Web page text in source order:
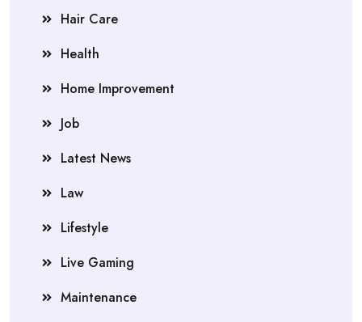
Hair Care
Health
Home Improvement
Job
Latest News
Law
Lifestyle
Live Gaming
Maintenance